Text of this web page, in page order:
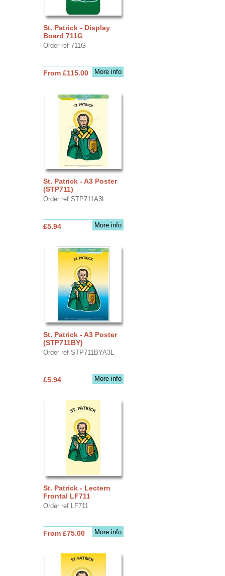
St. Patrick - Display
Board 711G
Order ref 711G
More info
From £115.00
St. Patrick - A3 Poster
(STP711)
Order ref STP711A3L
More info
£5.94
St. Patrick - A3 Poster
(STP711BY)
Order ref STP711BYA3L
More info
£5.94
St. Patrick - Lectern
Frontal LF711
Order ref LF711
More info
From £75.00